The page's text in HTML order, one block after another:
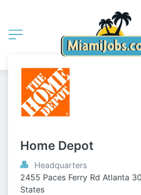
Home Depot
Headquarters
2455 Paces Ferry Rd Atlanta
States